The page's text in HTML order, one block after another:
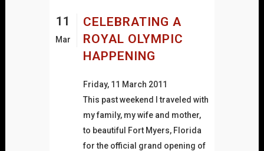
11
Mar
CELEBRATING A
ROYAL OLYMPIC
HAPPENING
Friday, 11 March 2011
This past weekend I traveled with
my family, my wife and mother,
to beautiful Fort Myers, Florida
for the official grand opening of